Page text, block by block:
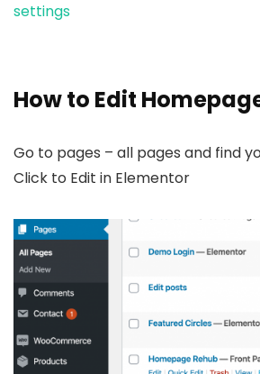
settings
How to Edit
Go to pages – all pages and find
Click to Edit in Elementor